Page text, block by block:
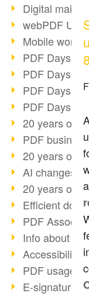
Digital mail as
webPDF
Mobile
PDF Days
PDF Days
PDF Days
PDF Days
20 years of
PDF business
20 years of
AI changes
20 years of
Efficient
PDF
Info about
Accessibility
PDF usage
E-signatures